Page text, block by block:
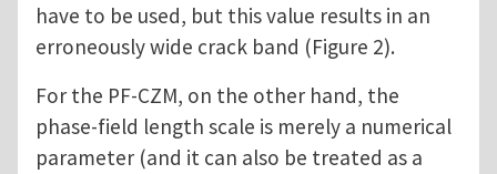
have to be used, but this value results in an
erroneously wide crack band (Figure 2).
For the PF-CZM, on the other hand, the
phase-field length scale is merely a numerical
parameter (and it can also be treated as a